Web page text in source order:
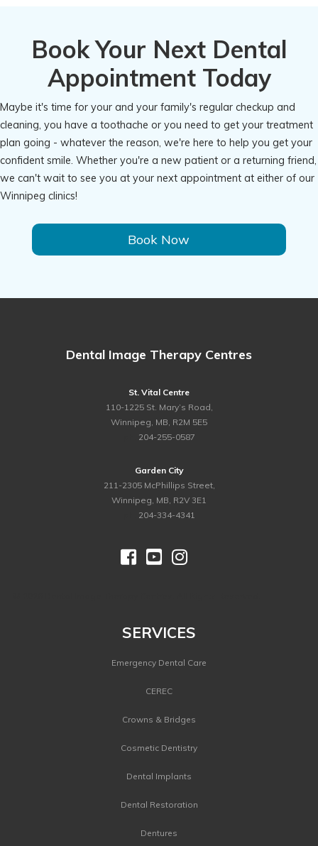
Book Your Next Dental
Appointment Today
Maybe it's time for your and your family's regular checkup and
cleaning, you have a toothache or you need to get your treatment
plan going - whatever the reason, we're here to help you get your
confident smile. Whether you're a new patient or a returning friend,
we can't wait to see you at your next appointment at either of our
Winnipeg clinics!
Book Now
Dental Image Therapy Centres
St. Vital Centre
110-1225 St. Mary’s Road,
Winnipeg, MB, R2M 5E5
204-255-0587
Garden City
211-2305 McPhillips Street,
Winnipeg, MB, R2V 3E1
204-334-4341
  
SERVICES
Emergency Dental Care
CEREC
Crowns & Bridges
Cosmetic Dentistry
Dental Implants
Dental Restoration
Dentures